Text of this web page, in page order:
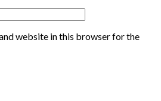
website in this browser for the